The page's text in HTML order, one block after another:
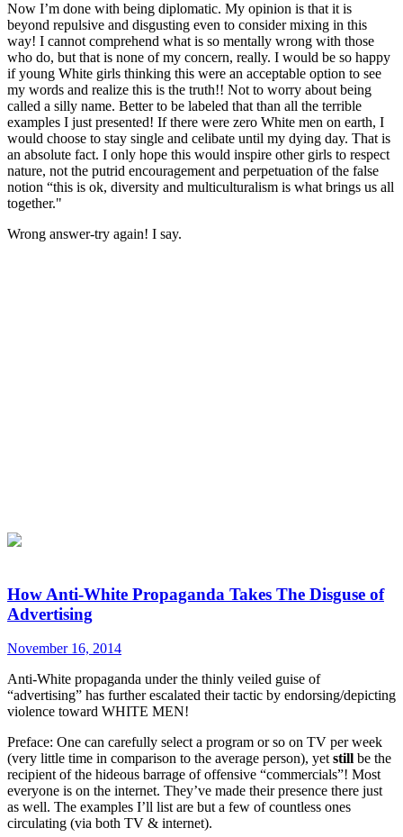
Now I’m done with being diplomatic. My opinion is that it is
beyond repulsive and disgusting even to consider mixing in this
way! I cannot comprehend what is so mentally wrong with those
who do, but that is none of my concern, really. I would be so happy
if young White girls thinking this were an acceptable option to see
my words and realize this is the truth!! Not to worry about being
called a silly name. Better to be labeled that than all the terrible
examples I just presented! If there were zero White men on earth, I
would choose to stay single and celibate until my dying day. That is
an absolute fact. I only hope this would inspire other girls to respect
nature, not the putrid encouragement and perpetuation of the false
notion “this is ok, diversity and multiculturalism is what brings us all
together."
Wrong answer-try again! I say.
How Anti-White Propaganda Takes The Disguse of
Advertising
November 16, 2014
Anti-White propaganda under the thinly veiled guise of
“advertising” has further escalated their tactic by endorsing/depicting
violence toward WHITE MEN!
Preface: One can carefully select a program or so on TV per week
(very little time in comparison to the average person), yetstill be the
recipient of the hideous barrage of offensive “commercials”! Most
everyone is on the internet. They’ve made their presence there just
as well. The examples I’ll list are but a few of countless ones
circulating (via both TV & internet).